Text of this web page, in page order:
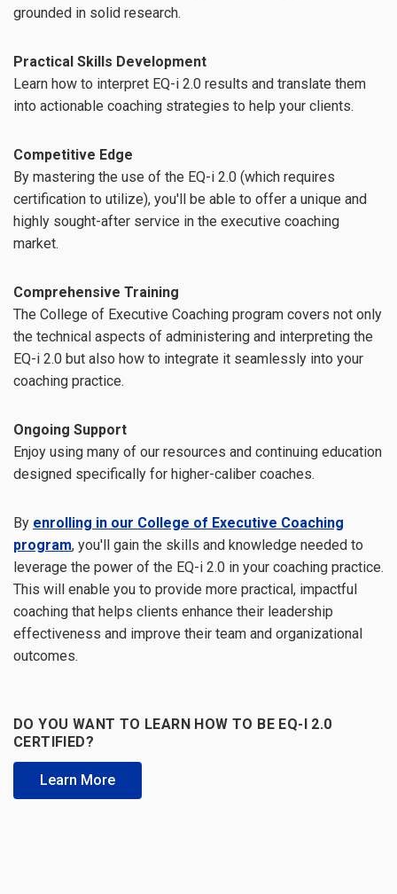
grounded in solid research.
Practical Skills Development
Learn how to interpret EQ-i 2.0 results and translate them
into actionable coaching strategies to help your clients.
Competitive Edge
By mastering the use of the EQ-i 2.0 (which requires
certification to utilize), you'll be able to offer a unique and
highly sought-after service in the executive coaching
market.
Comprehensive Training
The College of Executive Coaching program covers not only
the technical aspects of administering and interpreting the
EQ-i 2.0 but also how to integrate it seamlessly into your
coaching practice.
Ongoing Support
Enjoy using many of our resources and continuing education
designed specifically for higher-caliber coaches.
By enrolling in our College of Executive Coaching
program, you'll gain the skills and knowledge needed to
leverage the power of the EQ-i 2.0 in your coaching practice.
This will enable you to provide more practical, impactful
coaching that helps clients enhance their leadership
effectiveness and improve their team and organizational
outcomes.
DO YOU WANT TO LEARN HOW TO BE EQ-I 2.0
CERTIFIED?
Learn More